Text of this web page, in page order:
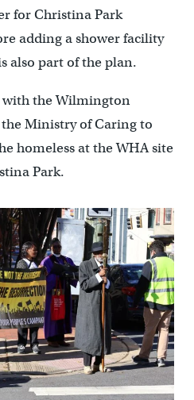
for Christina Park
adding a shower facility
also part of the plan.
with the Wilmington
Ministry of Caring to
homeless at the WHA site
Park.